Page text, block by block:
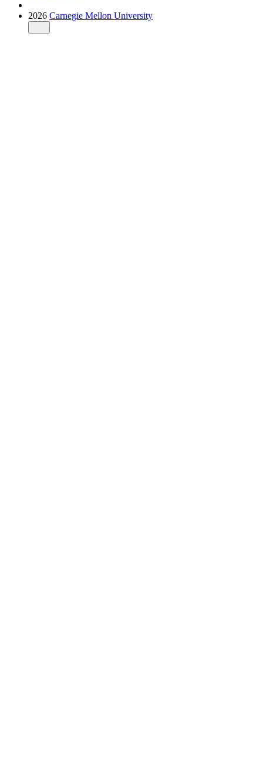
2026 Carnegie Mellon University